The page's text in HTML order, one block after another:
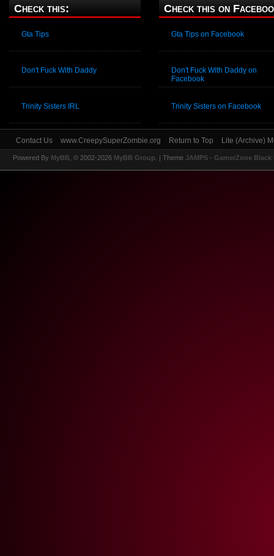
Check this:
Gta Tips
Don't Fuck With Daddy
Trinity Sisters IRL
Check this on
Gta Tips on Facebook
Don't Fuck With Daddy on
Facebook
Trinity Sisters on Facebook
Contact Us www.CreepySuperZombie.org Return to Top Lite (Archive)
Powered By MyBB , © 2002-2026 MyBB Group | Theme JAMPS - GamerZone Black